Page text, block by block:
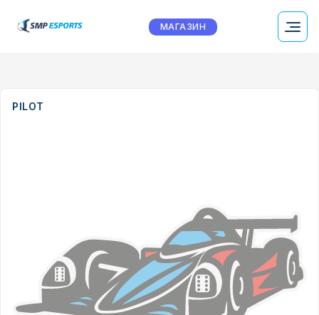
МАГАЗИН
PILOT